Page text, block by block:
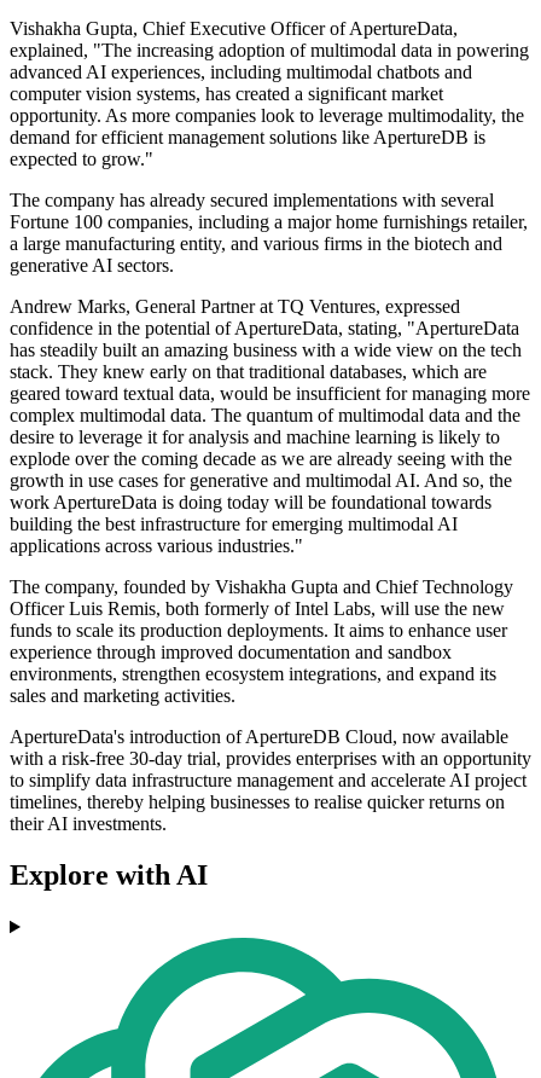
Vishakha Gupta, Chief Executive Officer of ApertureData,
explained, "The increasing adoption of multimodal data in powering
advanced AI experiences, including multimodal chatbots and
computer vision systems, has created a significant market
opportunity. As more companies look to leverage multimodality, the
demand for efficient management solutions like ApertureDB is
expected to grow."
The company has already secured implementations with several
Fortune 100 companies, including a major home furnishings retailer,
a large manufacturing entity, and various firms in the biotech and
generative AI sectors.
Andrew Marks, General Partner at TQ Ventures, expressed
confidence in the potential of ApertureData, stating, "ApertureData
has steadily built an amazing business with a wide view on the tech
stack. They knew early on that traditional databases, which are
geared toward textual data, would be insufficient for managing more
complex multimodal data. The quantum of multimodal data and the
desire to leverage it for analysis and machine learning is likely to
explode over the coming decade as we are already seeing with the
growth in use cases for generative and multimodal AI. And so, the
work ApertureData is doing today will be foundational towards
building the best infrastructure for emerging multimodal AI
applications across various industries."
The company, founded by Vishakha Gupta and Chief Technology
Officer Luis Remis, both formerly of Intel Labs, will use the new
funds to scale its production deployments. It aims to enhance user
experience through improved documentation and sandbox
environments, strengthen ecosystem integrations, and expand its
sales and marketing activities.
ApertureData's introduction of ApertureDB Cloud, now available
with a risk-free 30-day trial, provides enterprises with an opportunity
to simplify data infrastructure management and accelerate AI project
timelines, thereby helping businesses to realise quicker returns on
their AI investments.
Explore with AI